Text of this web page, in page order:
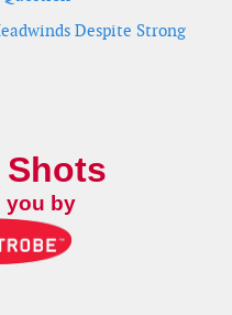
Despite Strong
you by